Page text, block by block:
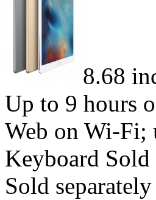
8.68
Up to 9 hours
Web on Wi-Fi;
Keyboard Sold
Sold separately